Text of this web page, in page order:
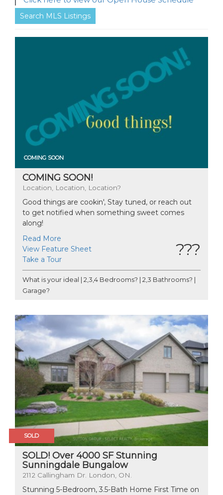
Search MLS Listings
COMING SOON
COMING SOON!
Location, Location, Location?
Good things are cookin', Stay tuned, or reach out
to get notified when something sweet comes
along!
Read More
View Feature Sheet
Take a Tour
???
What is your ideal | 2,3,4 Bedrooms? | 2,3 Bathrooms? |
Garage?
SOLD
SOLD! Over 4000 SF Stunning
Sunningdale Bungalow
2112 Callingham Dr. London, ON.
Stunning 5-Bedroom, 3.5-Bath Home First Time on